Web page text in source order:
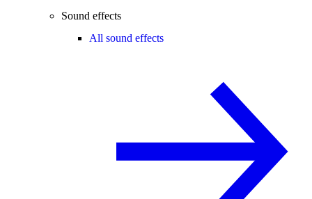
Sound effects
All sound effects